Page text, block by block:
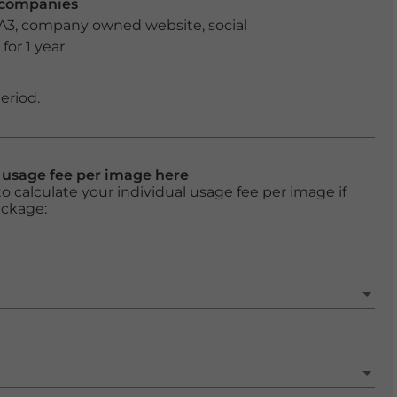
company owned website, social
1 year.
fee per image here
calculate your individual usage fee per image if